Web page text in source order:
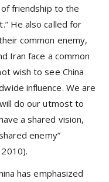
friendship to the
He also called for
common enemy,
Iran face a common
wish to see China
influence. We are
do our utmost to
a shared vision,
enemy”
has emphasized